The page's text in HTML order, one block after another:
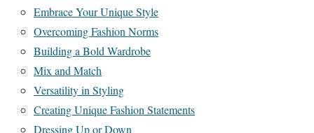
Embrace Your Unique Style
Overcoming Fashion Norms
Building a Bold Wardrobe
Mix and Match
Versatility in Styling
Creating Unique Fashion Statements
Dressing Up or Down